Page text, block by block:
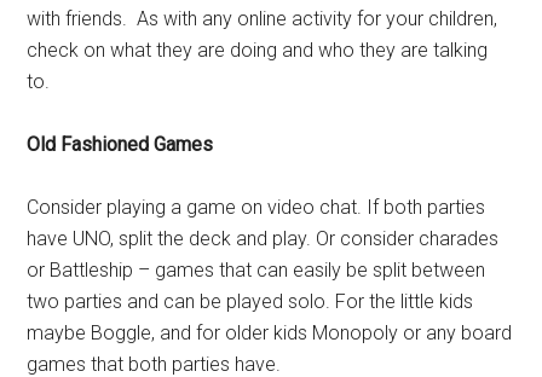
with friends. As with any online activity for your children,
check on what they are doing and who they are talking
to.
Old Fashioned Games
Consider playing a game on video chat. If both parties
have UNO, split the deck and play. Or consider charades
or Battleship – games that can easily be split between
two parties and can be played solo. For the little kids
maybe Boggle, and for older kids Monopoly or any board
games that both parties have.